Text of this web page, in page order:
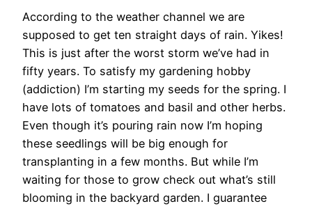
According to the weather channel we are
supposed to get ten straight days of rain. Yikes!
This is just after the worst storm we’ve had in
fifty years. To satisfy my gardening hobby
(addiction) I’m starting my seeds for the spring. I
have lots of tomatoes and basil and other herbs.
Even though it’s pouring rain now I’m hoping
these seedlings will be big enough for
transplanting in a few months. But while I’m
waiting for those to grow check out what’s still
blooming in the backyard garden. I guarantee